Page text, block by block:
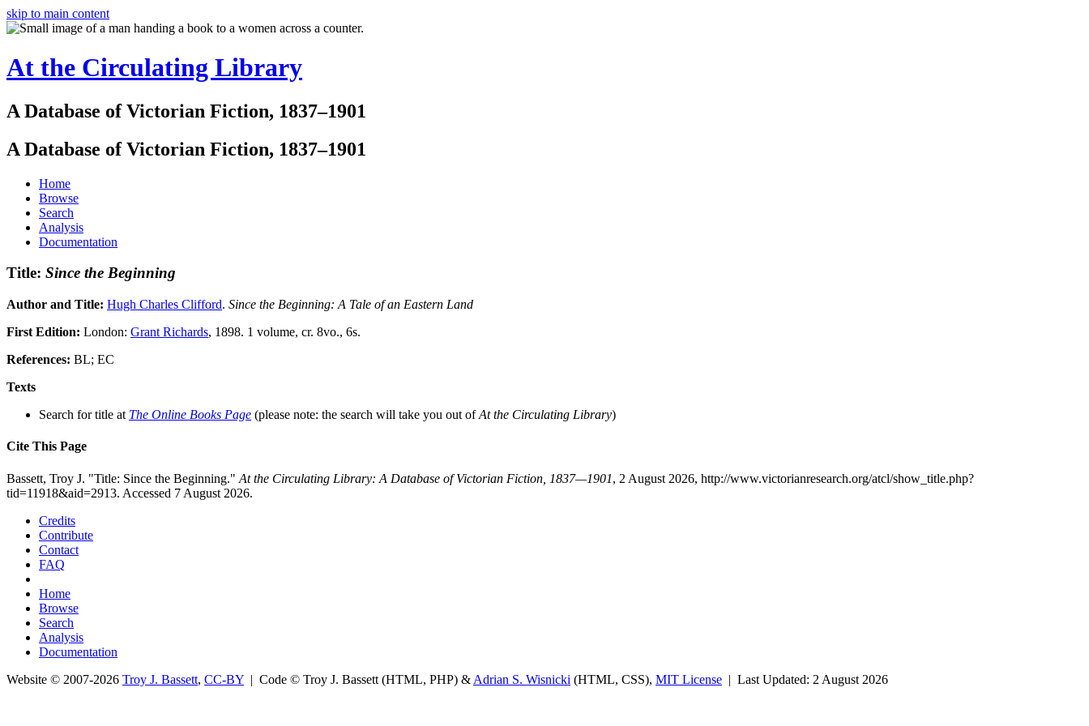
skip to main content
At the Circulating Library
A Database of Victorian Fiction, 1837–1901
A Database of Victorian Fiction, 1837–1901
Home
Browse
Search
Analysis
Documentation
Title: Since the Beginning
Author and Title: Hugh Charles Clifford. Since the Beginning: A Tale of an Eastern Land
First Edition: London: Grant Richards, 1898. 1 volume, cr. 8vo., 6s.
References: BL; EC
Texts
Search for title at The Online Books Page (please note: the search will take you out ofAt the Circulating Library)
Cite This Page
Bassett, Troy J. "Title: Since the Beginning." At the Circulating Library: A Database of Victorian Fiction, 1837—1901, 2 August 2026, http://www.victorianresearch.org/atcl/show_title.php?
tid=11918&aid=2913. Accessed 7 August 2026.
Credits
Contribute
Contact
FAQ
Home
Browse
Search
Analysis
Documentation
Website © 2007-2026 Troy J. Bassett, CC-BY | Code © Troy J. Bassett (HTML, PHP) & Adrian S. Wisnicki (HTML, CSS), MIT License | Last Updated: 2 August 2026